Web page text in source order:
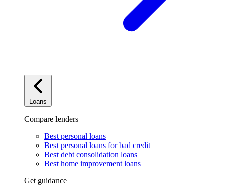
Loans
Compare lenders
Best personal loans
Best personal loans for bad credit
Best debt consolidation loans
Best home improvement loans
Get guidance